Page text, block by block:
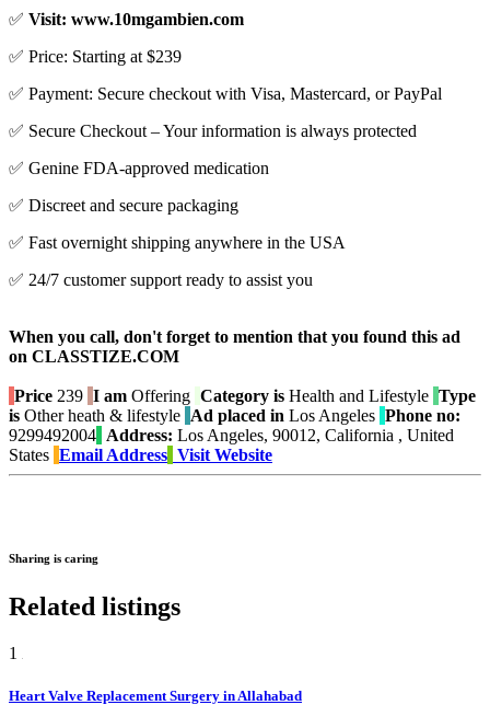
✅ Visit: www.10mgambien.com
✅ Price: Starting at $239
✅ Payment: Secure checkout with Visa, Mastercard, or PayPal
✅ Secure Checkout – Your information is always protected
✅ Genine FDA-approved medication
✅ Discreet and secure packaging
✅ Fast overnight shipping anywhere in the USA
✅ 24/7 customer support ready to assist you
When you call, don't forget to mention that you found this ad
on CLASSTIZE.COM
Price 239 I am Offering Category is Health and Lifestyle Type
is Other heath & lifestyle Ad placed in Los Angeles Phone no:
9299492004 Address: Los Angeles, 90012, California , United
States Email Address Visit Website
Sharing is caring
Related listings
1
Heart Valve Replacement Surgery in Allahabad